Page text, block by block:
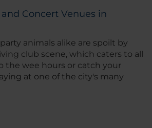
Concert Venues in
animals alike are spoilt by
club scene, which caters to all
the wee hours or catch your
at one of the city's many